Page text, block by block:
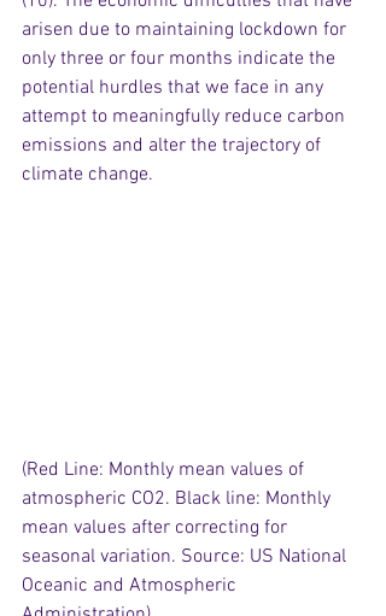
arisen due to maintaining lockdown for
only three or four months indicate the
potential hurdles that we face in any
attempt to meaningfully reduce carbon
emissions and alter the trajectory of
climate change.
(Red Line: Monthly mean values of
atmospheric CO2. Black line: Monthly
mean values after correcting for
seasonal variation. Source: US National
Oceanic and Atmospheric